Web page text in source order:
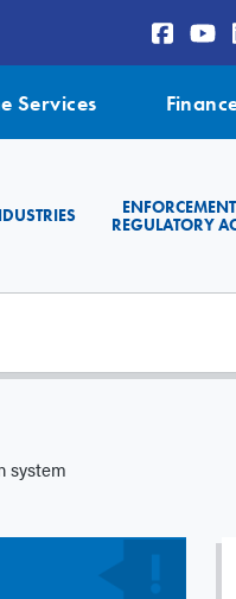
Services
REGULATORY
system